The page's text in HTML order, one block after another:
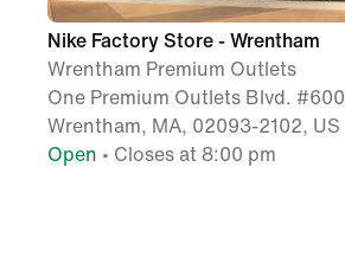
Nike Factory Store - Wrentham
Wrentham Premium Outlets
One Premium Outlets Blvd. #600
Wrentham, MA, 02093-2102, US
Open • Closes at 8:00 pm